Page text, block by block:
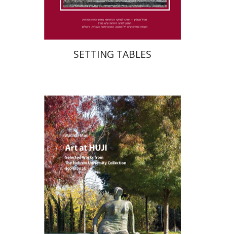
$46 $41
SETTING TABLES
Michal Mor